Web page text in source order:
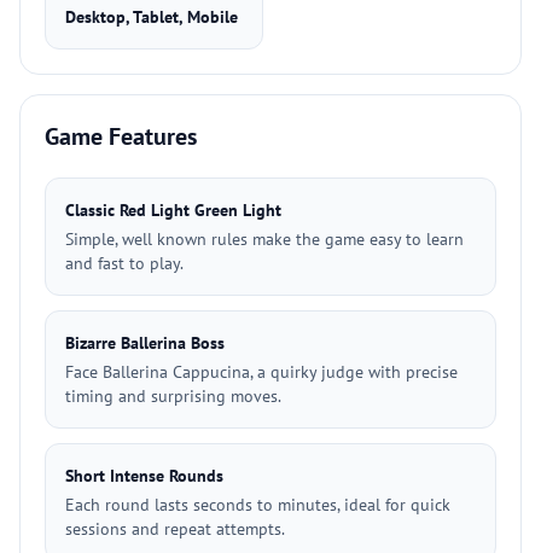
Desktop, Tablet, Mobile
Game Features
Classic Red Light Green Light
Simple, well known rules make the game easy to learn
and fast to play.
Bizarre Ballerina Boss
Face Ballerina Cappucina, a quirky judge with precise
timing and surprising moves.
Short Intense Rounds
Each round lasts seconds to minutes, ideal for quick
sessions and repeat attempts.